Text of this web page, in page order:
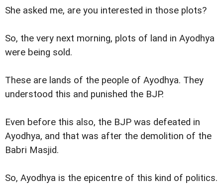
She asked me, are you interested in those plots?
So, the very next morning, plots of land in Ayodhya
were being sold.
These are lands of the people of Ayodhya. They
understood this and punished the BJP.
Even before this also, the BJP was defeated in
Ayodhya, and that was after the demolition of the
Babri Masjid.
So, Ayodhya is the epicentre of this kind of politics.